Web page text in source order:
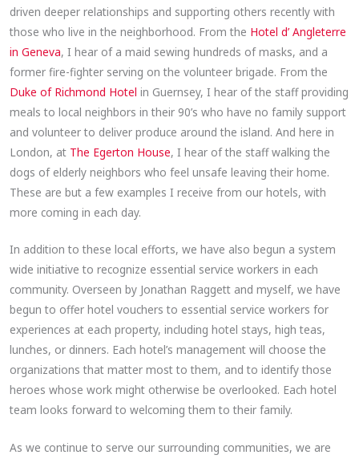
driven deeper relationships and supporting others recently with
those who live in the neighborhood. From the Hotel d’ Angleterre
in Geneva, I hear of a maid sewing hundreds of masks, and a
former fire-fighter serving on the volunteer brigade. From the
Duke of Richmond Hotel in Guernsey, I hear of the staff providing
meals to local neighbors in their 90’s who have no family support
and volunteer to deliver produce around the island. And here in
London, at The Egerton House, I hear of the staff walking the
dogs of elderly neighbors who feel unsafe leaving their home.
These are but a few examples I receive from our hotels, with
more coming in each day.
In addition to these local efforts, we have also begun a system
wide initiative to recognize essential service workers in each
community. Overseen by Jonathan Raggett and myself, we have
begun to offer hotel vouchers to essential service workers for
experiences at each property, including hotel stays, high teas,
lunches, or dinners. Each hotel’s management will choose the
organizations that matter most to them, and to identify those
heroes whose work might otherwise be overlooked. Each hotel
team looks forward to welcoming them to their family.
As we continue to serve our surrounding communities, we are